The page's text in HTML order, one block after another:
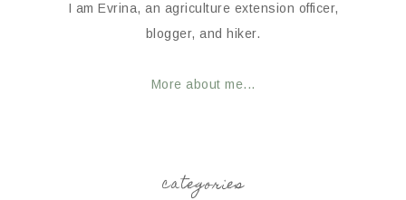
I am Evrina, an agriculture extension officer,
blogger, and hiker.
More about me...
categories